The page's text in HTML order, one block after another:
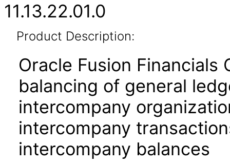
11.13.22.01.0
Product Description:
Oracle Fusion
balancing of general
intercompany
intercompany
intercompany balances